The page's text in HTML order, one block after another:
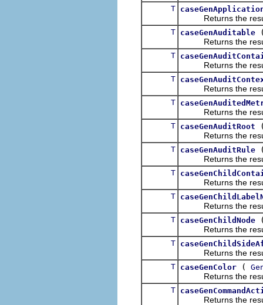
T
Returns the result
T caseGenAuditable
Returns the result
T
Returns the result
T
Returns the result
T
Returns the result
T caseGenAuditRoot
Returns the result
T caseGenAuditRule
Returns the result
T
Returns the result
T
Returns the result
T caseGenChildNode
Returns the result
T
Returns the result
T caseGenColor (
Returns the result
T
Returns the result